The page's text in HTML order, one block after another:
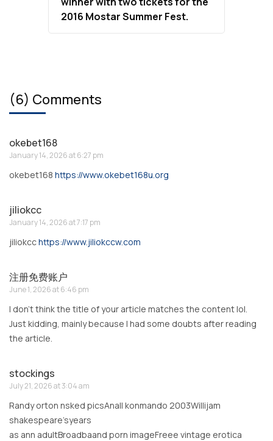
2016 Mostar Summer Fest.
(6) Comments
okebet168
January 14, 2026 at 6:27 pm
okebet168 https://www.okebet168u.org
jiliokcc
January 14, 2026 at 7:17 pm
jiliokcchttps://www.jiliokccw.com
注册免费账户
June 1, 2026 at 6:46 pm
I don’t think the title of your article matches the content lol.
Just kidding, mainly because I had some doubts after reading
the article.
stockings
July 21, 2026 at 3:04 am
Randy orton nsked picsAnall konmando 2003Willijam
shakespeare’syears
as ann adultBroadbaand porn imageFreee vintage erotica